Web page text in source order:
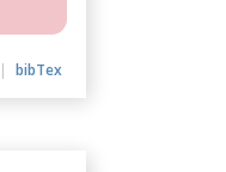
bibTex